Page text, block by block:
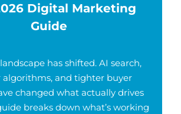
Digital Marketing
Guide
has shifted. AI search,
algorithms, and tighter buyer
changed what actually drives
breaks down what’s working